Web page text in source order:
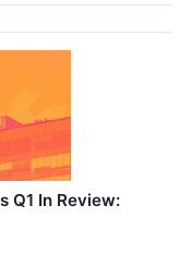
Q1 In Review: